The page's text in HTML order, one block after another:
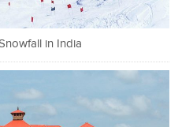
in India